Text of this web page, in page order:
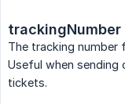
trackingNumber
The tracking number
Useful when sending
tickets.